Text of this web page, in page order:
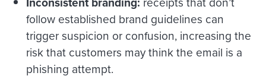
follow established brand guidelines can
trigger suspicion or confusion, increasing the
risk that customers may think the email is a
phishing attempt.